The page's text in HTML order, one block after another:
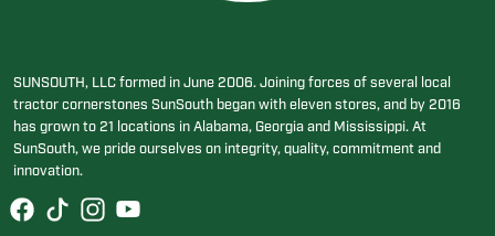
SUNSOUTH, LLC formed in June 2006. Joining forces of several local
tractor cornerstones SunSouth began with eleven stores, and by 2016
has grown to 21 locations in Alabama, Georgia and Mississippi. At
SunSouth, we pride ourselves on integrity, quality, commitment and
innovation.